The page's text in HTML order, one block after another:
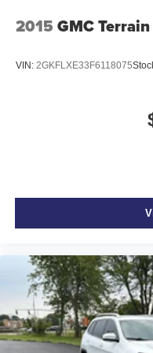
Front seatback
upholstery
Interior accents
Passenger seat
lumbar support,
adjustable control
Power passenger
reclining and fore/aft
Rear climate control
2015 GMC Terrain
VIN: 2GKFLXE33F6118075